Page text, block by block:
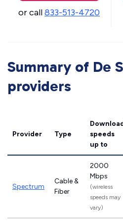
or call833-513-4720
Summary of De
providers
Provider Type
speeds
up to
Spectrum
Cable &
Fiber
2000
Mbps
(wireless
speeds may
vary)